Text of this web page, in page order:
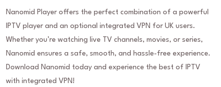
Nanomid Player offers the perfect combination of a powerful
IPTV player and an optional integrated VPN for UK users.
Whether you’re watching live TV channels, movies, or series,
Nanomid ensures a safe, smooth, and hassle-free experience.
Download Nanomid today and experience the best of IPTV
with integrated VPN!